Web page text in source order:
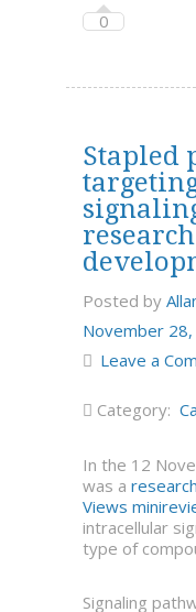
0
Stapled
Posted by
November
Leave a
Category:
In the 12
was a
Views
intracellular
type of
Signaling